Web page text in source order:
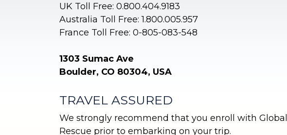
UK Toll Free: 0.800.404.9183
Australia Toll Free: 1.800.005.957
France Toll Free: 0-805-083-548
1303 Sumac Ave
Boulder, CO 80304, USA
TRAVEL ASSURED
We strongly recommend that you enroll with Global
Rescue prior to embarking on your trip.